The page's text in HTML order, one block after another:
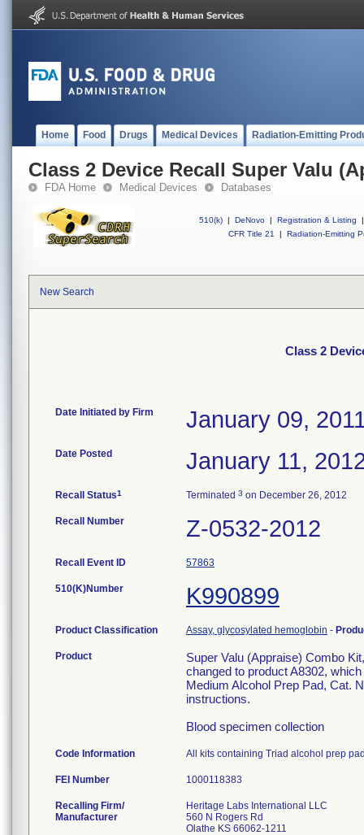
Home Food Drugs Medical Devices Radiation-Emitting
Class 2 Device Recall Super Valu
FDA Home Medical Devices Databases
510(k) | DeNovo | Registration & Listing
|
CFR Title 21
| Radiation-Emitting
New Search
Class 2
Date Initiated by Firm January 09,
Date Posted January 11,
Recall Status1 Terminated 3 on December 26, 2012
Recall Number Z-0532-2012
Recall Event ID 57863
510(K)Number K990899
Product Classification Assay, glycosylated hemoglobin -
Product
Super Valu (Appraise) Combo
changed to product A8302,
Medium Alcohol Prep Pad, Cat.
instructions.
Blood specimen collection
Code Information All kits containing Triad alcohol prep
FEI Number
Recalling Firm/
Manufacturer
Heritage Labs International LLC
560 N Rogers Rd
Olathe KS 66062-1211